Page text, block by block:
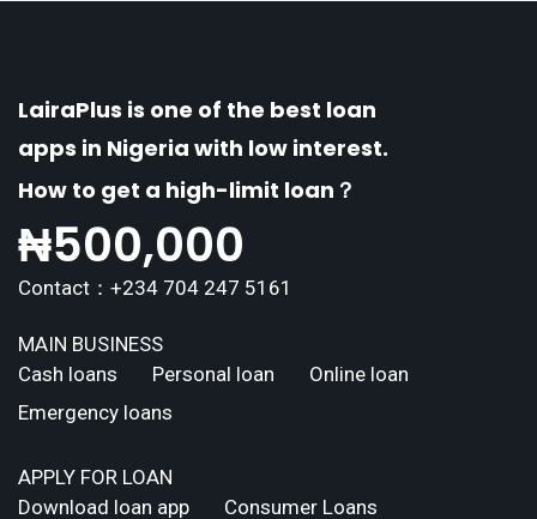
LairaPlus is one of the best loan
apps in Nigeria with low interest.
How to get a high-limit loan？
₦500,000
Contact：+234 704 247 5161
MAIN BUSINESS
Cash loans
Personal loan
Online loan
Emergency loans
APPLY FOR LOAN
Download loan app
Consumer Loans